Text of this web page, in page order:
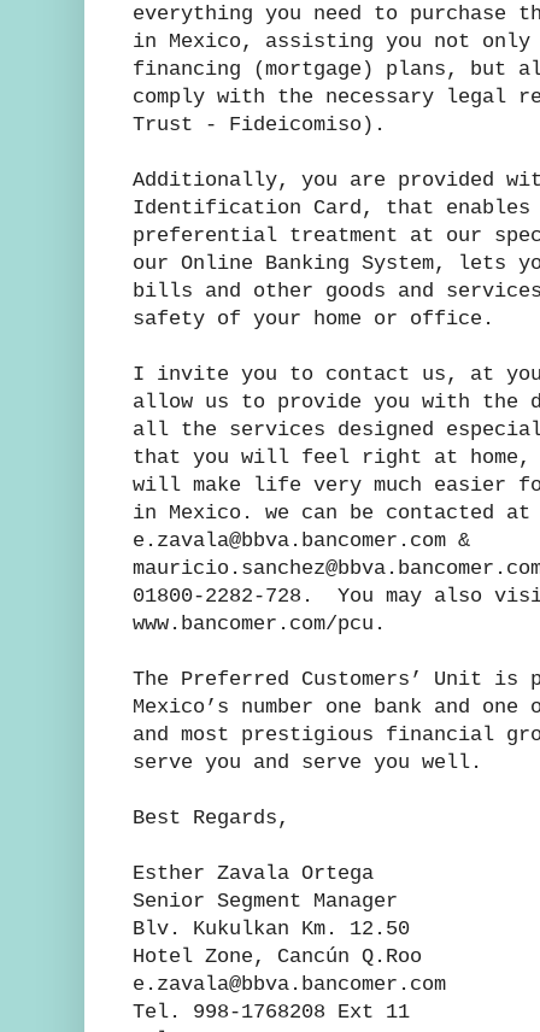
everything you need to purchase
in Mexico, assisting you not
financing (mortgage) plans, but
comply with the necessary legal
Trust - Fideicomiso).
Additionally, you are provided
Identification Card, that enables
preferential treatment at our
our Online Banking System, lets
bills and other goods and
safety of your home or office.
I invite you to contact us, at
allow us to provide you with the
all the services designed
that you will feel right at home,
will make life very much easier
in Mexico. we can be contacted at
e.zavala@bbva.bancomer.com &
01800-2282-728. You may also
www.bancomer.com/pcu.
The Preferred Customers’ Unit is
Mexico’s number one bank and
and most prestigious financial
serve you and serve you well.
Best Regards,
Esther Zavala
Senior Segment Manager
Blv. Kukulkan Km.
Hotel Zone, Cancún
Tel. 998-1768208 Ext